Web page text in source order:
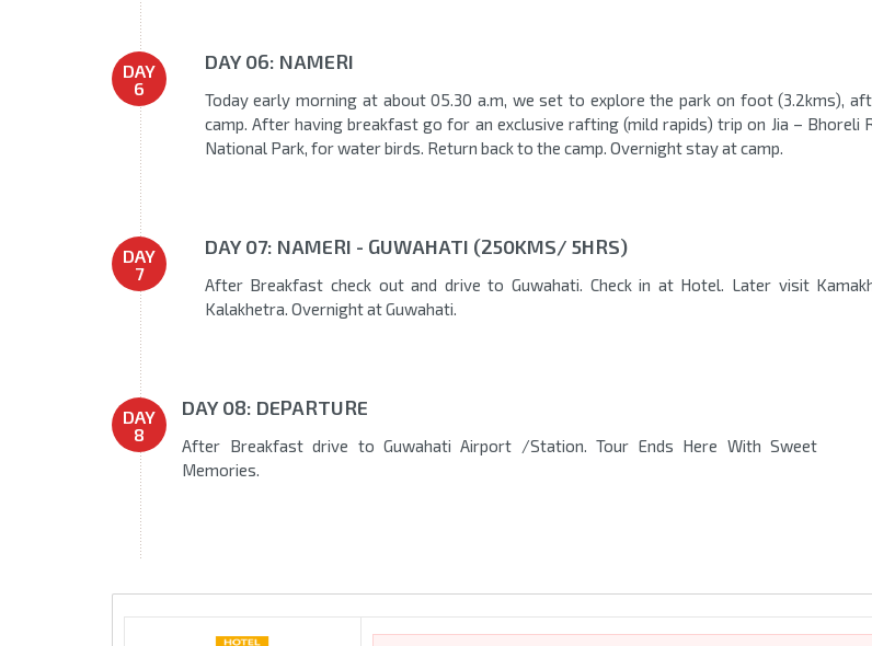
DAY
6
DAY 06: NAMERI
Today early morning at about 05.30 a.m, we set to explore the park on foot (3.2kms),
camp. After having breakfast go for an exclusive rafting (mild rapids) trip on Jia – Bhoreli
National Park, for water birds. Return back to the camp. Overnight stay at camp.
DAY
7
DAY 07: NAMERI - GUWAHATI (250KMS/ 5HRS)
After Breakfast check out and drive to Guwahati. Check in at Hotel. Later visit
Kalakhetra. Overnight at Guwahati.
DAY
8
DAY 08: DEPARTURE
After Breakfast drive to Guwahati Airport /Station. Tour Ends Here With Sweet
Memories.